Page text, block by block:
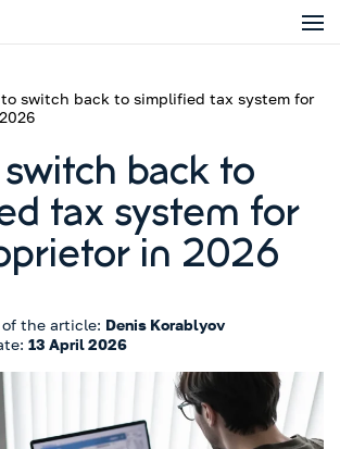
to switch back to simplified tax system for
back to
tax system for
in 2026
the article: Denis Korablyov
13 April 2026